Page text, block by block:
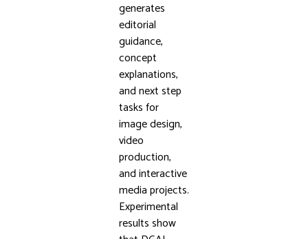
generates
editorial
guidance,
concept
explanations,
and next step
tasks for
image design,
video
production,
and interactive
media projects.
Experimental
results show